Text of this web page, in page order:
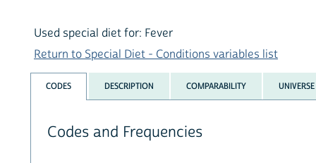
Used special diet for: Fever
Return to Special Diet - Conditions variables list
CODES DESCRIPTION COMPARABILITY UNIVERSE
Codes and Frequencies